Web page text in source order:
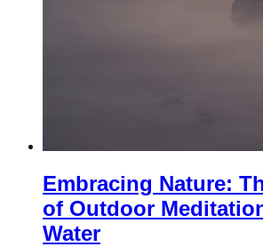
Embracing Nature:
of Outdoor
Water